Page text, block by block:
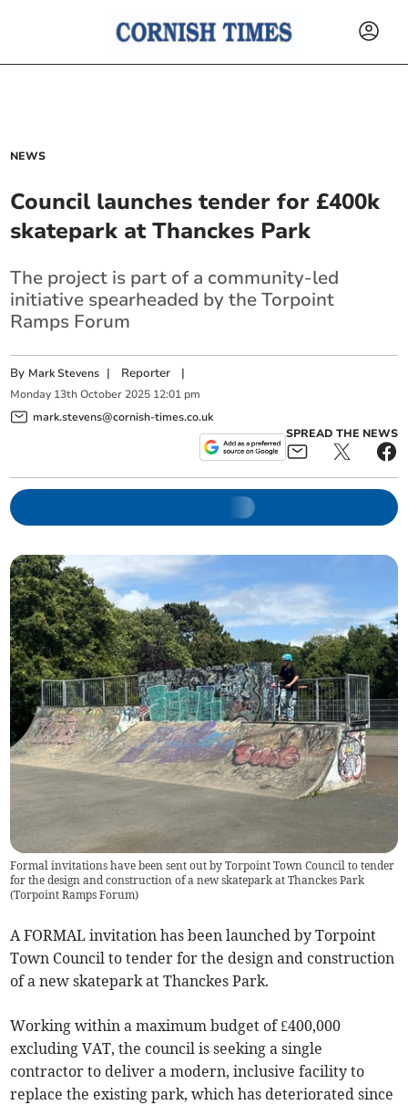
NEWS
Council launches tender for £400k
skatepark at Thanckes Park
The project is part of a community-led
initiative spearheaded by the Torpoint
Ramps Forum
By Mark Stevens | Reporter |
Monday 13th October 2025 12:01 pm
mark.stevens@cornish-times.co.uk
SPREAD THE NEWS
Formal invitations have been sent out by Torpoint Town Council to tender
for the design and construction of a new skatepark at Thanckes Park
(Torpoint Ramps Forum)
A FORMAL invitation has been launched by Torpoint
Town Council to tender for the design and construction
of a new skatepark at Thanckes Park.
Working within a maximum budget of £400,000
excluding VAT, the council is seeking a single
contractor to deliver a modern, inclusive facility to
replace the existing park, which has deteriorated since